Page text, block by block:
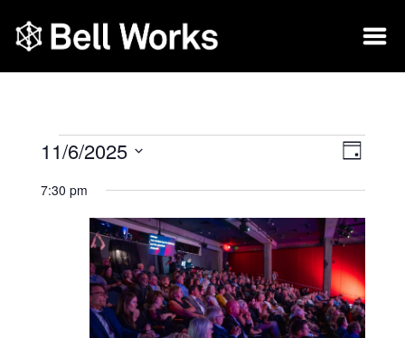
Day
11/6/2025
date.
7:30 pm